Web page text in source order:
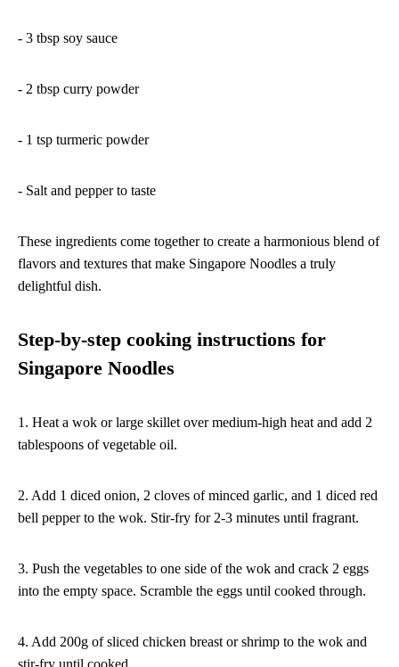
- 3 tbsp soy sauce
- 2 tbsp curry powder
- 1 tsp turmeric powder
- Salt and pepper to taste
These ingredients come together to create a harmonious blend of
flavors and textures that make Singapore Noodles a truly
delightful dish.
Step-by-step cooking instructions for
Singapore Noodles
1. Heat a wok or large skillet over medium-high heat and add 2
tablespoons of vegetable oil.
2. Add 1 diced onion, 2 cloves of minced garlic, and 1 diced red
bell pepper to the wok. Stir-fry for 2-3 minutes until fragrant.
3. Push the vegetables to one side of the wok and crack 2 eggs
into the empty space. Scramble the eggs until cooked through.
4. Add 200g of sliced chicken breast or shrimp to the wok and
stir-fry until cooked.